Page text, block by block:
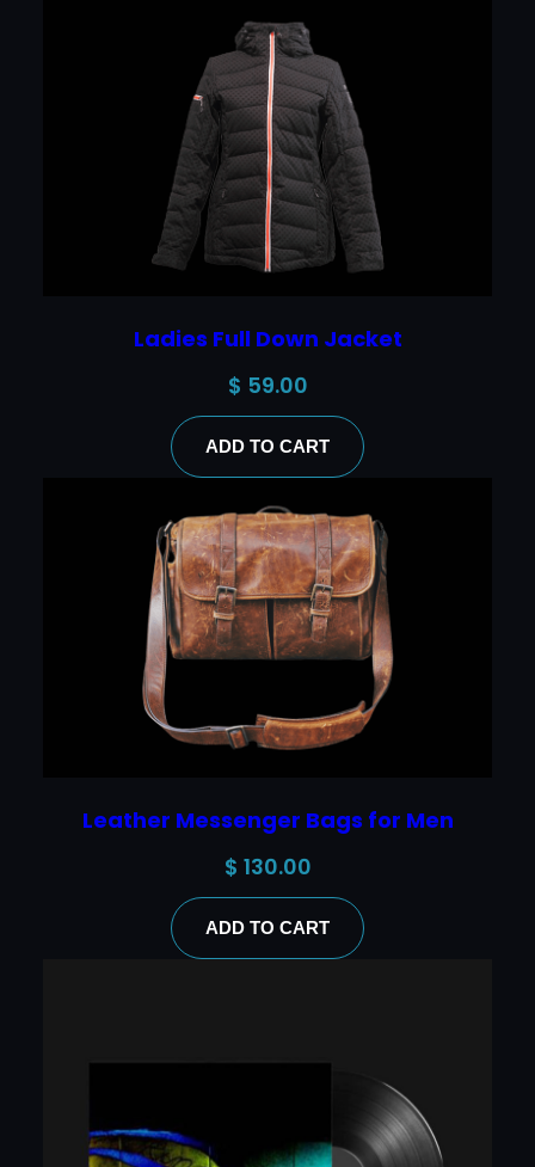
Ladies Full Down Jacket
$ 59.00
ADD TO CART
Leather Messenger Bags for Men
$ 130.00
ADD TO CART